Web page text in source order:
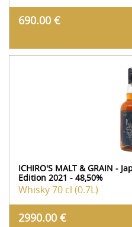
690.00 €
ICHIRO'S MALT & GRAIN -
Edition 2021 - 48,50%
Whisky70 cl (0.7L)
2990.00 €